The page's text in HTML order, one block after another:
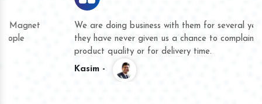
We are doing business with them for several years now and
they have never given us a chance to complain whether for
product quality or for delivery time.